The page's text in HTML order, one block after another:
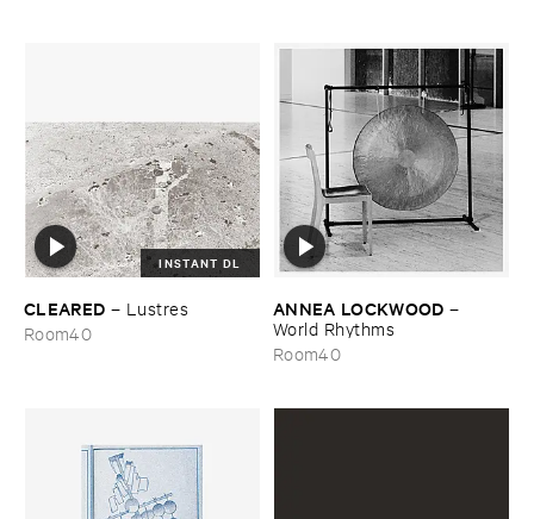
INSTANT DL
CLEARED – Lustres
Room40
ANNEA ​LOCKWOOD –
World ​Rhythms
Room40